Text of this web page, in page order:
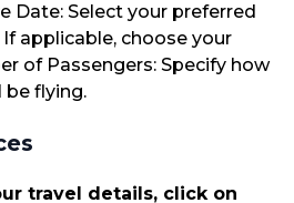
Date: Select your preferred
applicable, choose your
of Passengers: Specify how
be flying.
travel details, click on